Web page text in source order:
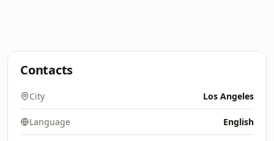
Contacts
City Los Angeles
Language English